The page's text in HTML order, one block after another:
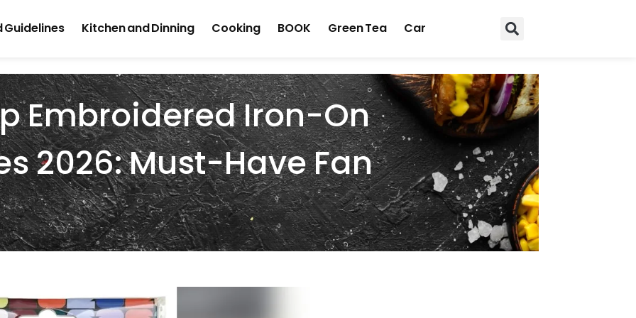
Guidelines Kitchen and Dinning Cooking BOOK Green Tea Car
Embroidered Iron-On
2026: Must-Have Fan